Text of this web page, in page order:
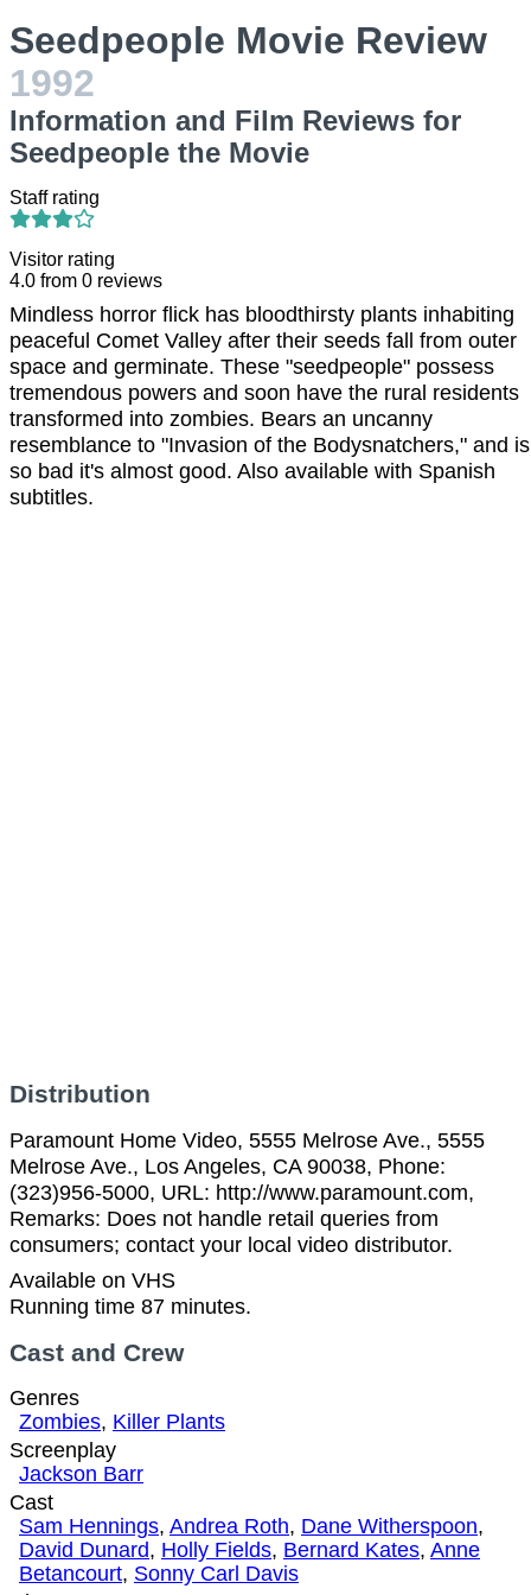
Seedpeople Movie Review
1992
Information and Film Reviews for
Seedpeople the Movie
Staff rating
Visitor rating
4.0 from 0 reviews
Mindless horror flick has bloodthirsty plants inhabiting
peaceful Comet Valley after their seeds fall from outer
space and germinate. These "seedpeople" possess
tremendous powers and soon have the rural residents
transformed into zombies. Bears an uncanny
resemblance to "Invasion of the Bodysnatchers," and is
so bad it's almost good. Also available with Spanish
subtitles.
Distribution
Paramount Home Video, 5555 Melrose Ave., 5555
Melrose Ave., Los Angeles, CA 90038, Phone:
(323)956-5000, URL: http://www.paramount.com,
Remarks: Does not handle retail queries from
consumers; contact your local video distributor.
Available on VHS
Running time 87 minutes.
Cast and Crew
Genres
Zombies, Killer Plants
Screenplay
Jackson Barr
Cast
Sam Hennings, Andrea Roth, Dane Witherspoon,
David Dunard, Holly Fields, Bernard Kates, Anne
Betancourt, Sonny Carl Davis